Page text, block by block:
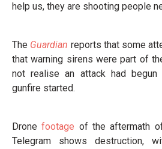
help us, they are shooting people
The Guardian reports that some
that warning sirens were part of
not realise an attack had
gunfire started.
Dronefootage of the aftermath
Telegram shows destruction,